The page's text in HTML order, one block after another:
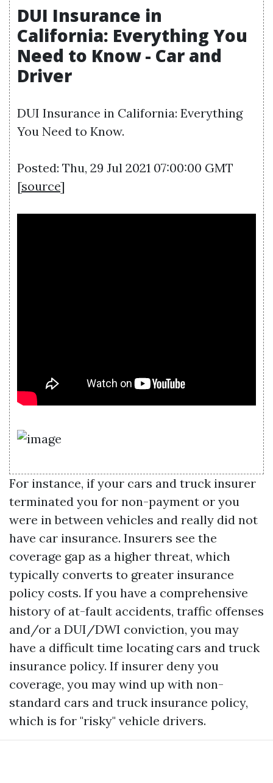
DUI Insurance in
California: Everything You
Need to Know - Car and
Driver
DUI Insurance in California: Everything
You Need to Know.
Posted: Thu, 29 Jul 2021 07:00:00 GMT
[source]
For instance, if your cars and truck insurer
terminated you for non-payment or you
were in between vehicles and really did not
have car insurance. Insurers see the
coverage gap as a higher threat, which
typically converts to greater insurance
policy costs. If you have a comprehensive
history of at-fault accidents, traffic offenses
and/or a DUI/DWI conviction, you may
have a difficult time locating cars and truck
insurance policy. If insurer deny you
coverage, you may wind up with non-
standard cars and truck insurance policy,
which is for "risky" vehicle drivers.